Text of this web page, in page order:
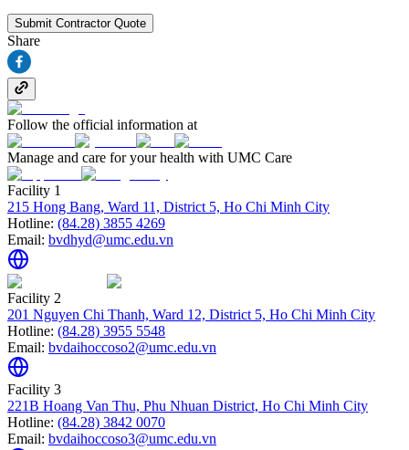
Submit Contractor Quote
Share
Follow the official information at
Manage and care for your health with UMC Care
Facility 1
215 Hong Bang, Ward 11, District 5, Ho Chi Minh City
Hotline: (84.28) 3855 4269
Email: bvdhyd@umc.edu.vn
Facility 2
201 Nguyen Chi Thanh, Ward 12, District 5, Ho Chi Minh City
Hotline: (84.28) 3955 5548
Email: bvdaihoccoso2@umc.edu.vn
Facility 3
221B Hoang Van Thu, Phu Nhuan District, Ho Chi Minh City
Hotline: (84.28) 3842 0070
Email: bvdaihoccoso3@umc.edu.vn